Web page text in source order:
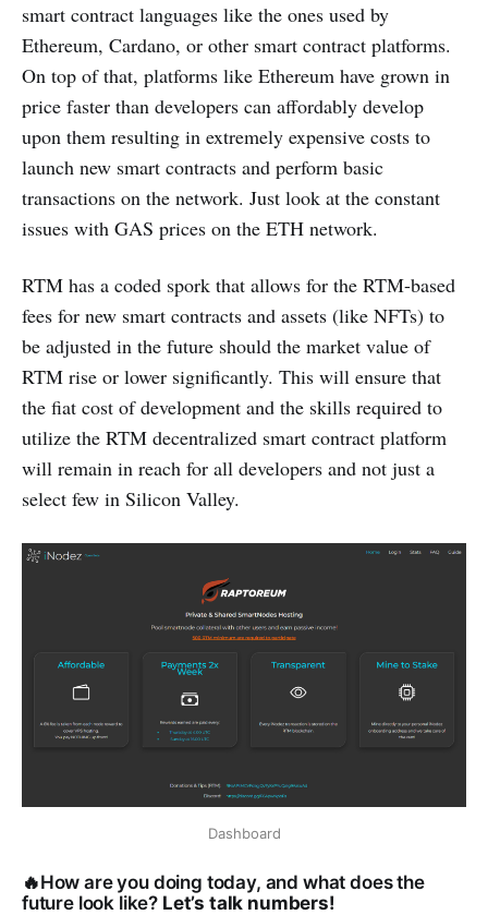
smart contract languages like the ones used by
Ethereum, Cardano, or other smart contract platforms.
On top of that, platforms like Ethereum have grown in
price faster than developers can affordably develop
upon them resulting in extremely expensive costs to
launch new smart contracts and perform basic
transactions on the network. Just look at the constant
issues with GAS prices on the ETH network.
RTM has a coded spork that allows for the RTM-based
fees for new smart contracts and assets (like NFTs) to
be adjusted in the future should the market value of
RTM rise or lower significantly. This will ensure that
the fiat cost of development and the skills required to
utilize the RTM decentralized smart contract platform
will remain in reach for all developers and not just a
select few in Silicon Valley.
Dashboard
🔥How are you doing today, and what does the
future look like? Let’s talk numbers!